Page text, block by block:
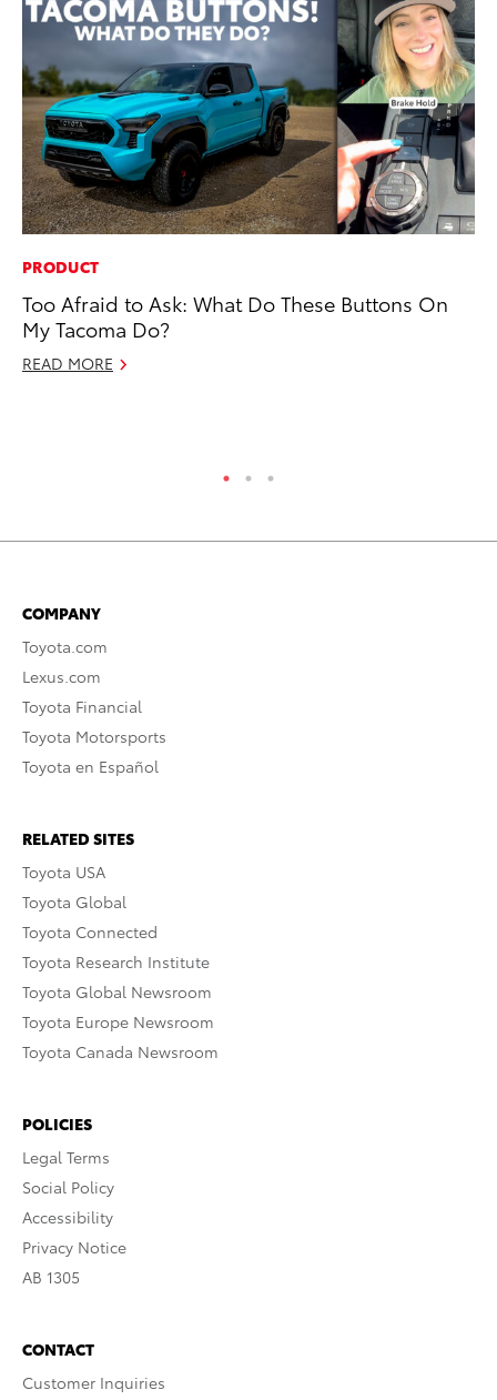
PRODUCT
Too Afraid to Ask: What Do These Buttons On
My Tacoma Do?
READ MORE
COMPANY
Toyota.com
Lexus.com
Toyota Financial
Toyota Motorsports
Toyota en Español
RELATED SITES
Toyota USA
Toyota Global
Toyota Connected
Toyota Research Institute
Toyota Global Newsroom
Toyota Europe Newsroom
Toyota Canada Newsroom
POLICIES
Legal Terms
Social Policy
Accessibility
Privacy Notice
AB 1305
CONTACT
Customer Inquiries